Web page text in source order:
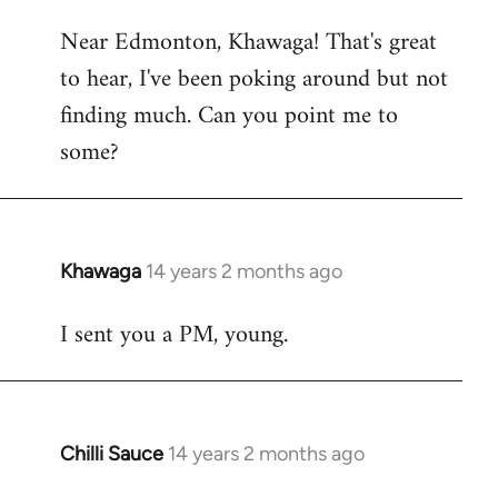
to
Welcome
libcom.org
Near Edmonton, Khawaga! That's great
to hear, I've been poking around but not
finding much. Can you point me to
some?
Khawaga 14 years 2 months ago
In
to
I sent you a PM, young.
Chilli Sauce 14 years 2 months ago
In